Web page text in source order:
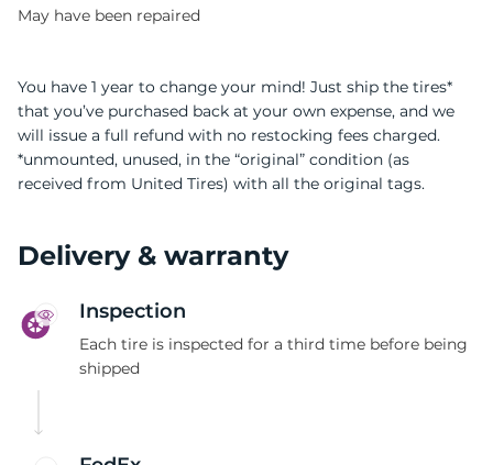
May have been repaired
You have 1 year to change your mind! Just ship the tires*
that you’ve purchased back at your own expense, and we
will issue a full refund with no restocking fees charged.
*unmounted, unused, in the “original” condition (as
received from United Tires) with all the original tags.
Delivery & warranty
Inspection
Each tire is inspected for a third time before being
shipped